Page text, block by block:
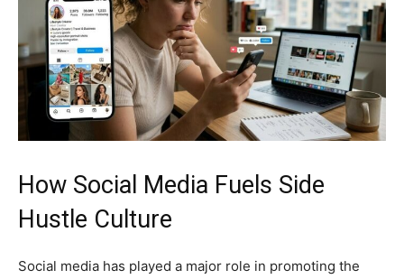
How Social Media Fuels Side
Hustle Culture
Social media has played a major role in promoting the